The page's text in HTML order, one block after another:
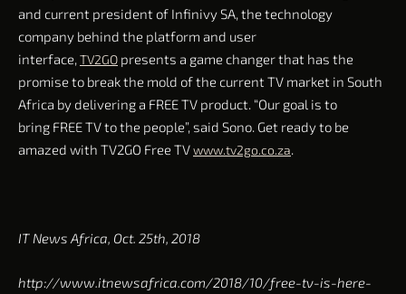
and current president of Infinivy SA, the technology
company behind the platform and user
interface, TV2GO presents a game changer that has the
promise to break the mold of the current TV market in South
Africa by delivering a FREE TV product. “Our goal is to
bring FREE TV to the people”, said Sono. Get ready to be
amazed with TV2GO Free TVwww.tv2go.co.za.
IT News Africa, Oct. 25th, 2018
http://www.itnewsafrica.com/2018/10/free-tv-is-here-